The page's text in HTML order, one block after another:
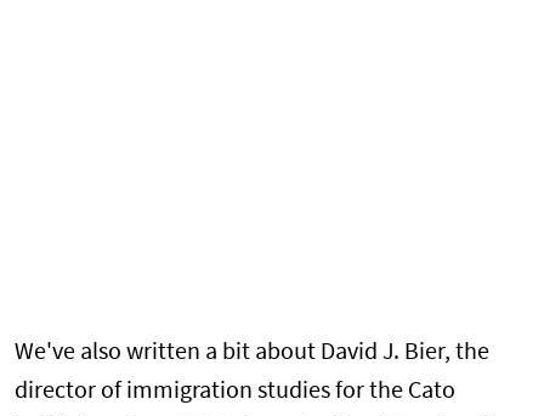
We've also written a bit about David J. Bier, the
director of immigration studies for the Cato